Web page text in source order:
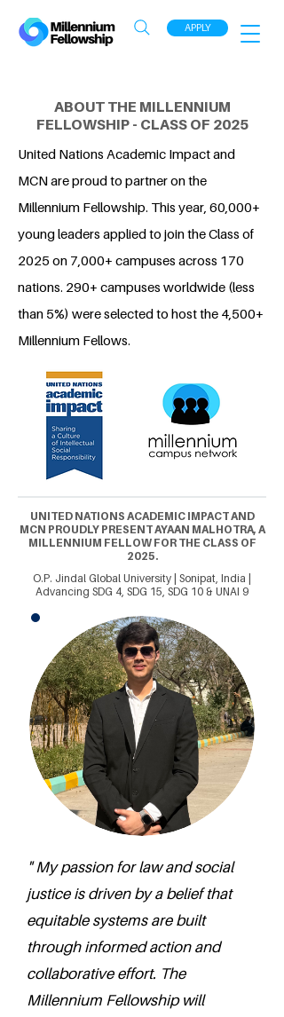
APPLY
ABOUT THE MILLENNIUM
FELLOWSHIP - CLASS OF 2025
United Nations Academic Impact and
MCN are proud to partner on the
Millennium Fellowship. This year, 60,000+
young leaders applied to join the Class of
2025 on 7,000+ campuses across 170
nations. 290+ campuses worldwide (less
than 5%) were selected to host the 4,500+
Millennium Fellows.
UNITED NATIONS ACADEMIC IMPACT AND
MCN PROUDLY PRESENT AYAAN MALHOTRA, A
MILLENNIUM FELLOW FOR THE CLASS OF
2025.
O.P. Jindal Global University | Sonipat, India |
Advancing SDG 4, SDG 15, SDG 10 & UNAI 9
" My passion for law and social
justice is driven by a belief that
equitable systems are built
through informed action and
collaborative effort. The
Millennium Fellowship will